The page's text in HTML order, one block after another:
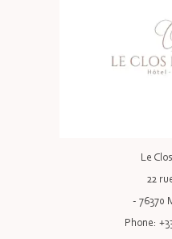
Le
22
- 76370
Phone: